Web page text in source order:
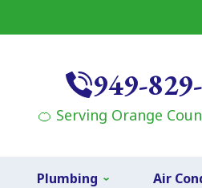
949-
🍊 Serving Orange
Plumbing Air